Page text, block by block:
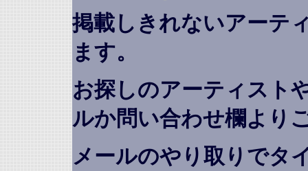
掲載しきれないアーテ
ます。
お探しのアーティスト
ルか問い合わせ欄より
メールのやり取りでタ